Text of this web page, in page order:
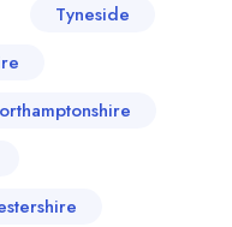
Tyneside